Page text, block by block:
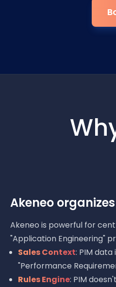
Akeneo
Akeneo is powerful for
"Application Engineering"
Sales Context: PIM
"Performance
Rules Engine: PIM